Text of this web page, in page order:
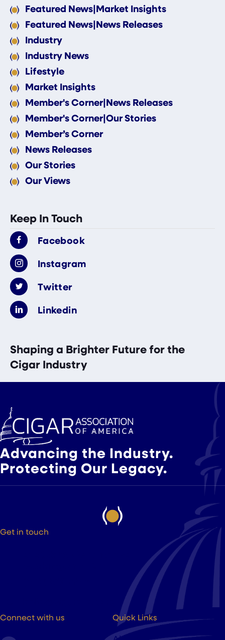
Featured News|Market Insights
Featured News|News Releases
Industry
Industry News
Lifestyle
Market Insights
Member's Corner|News Releases
Member's Corner|Our Stories
Member’s Corner
News Releases
Our Stories
Our Views
Keep In Touch
Facebook
Instagram
Twitter
Linkedin
Shaping a Brighter Future for the
Cigar Industry
Advancing the Industry.
Protecting Our Legacy.
Get in touch
Connect with us Quick Links